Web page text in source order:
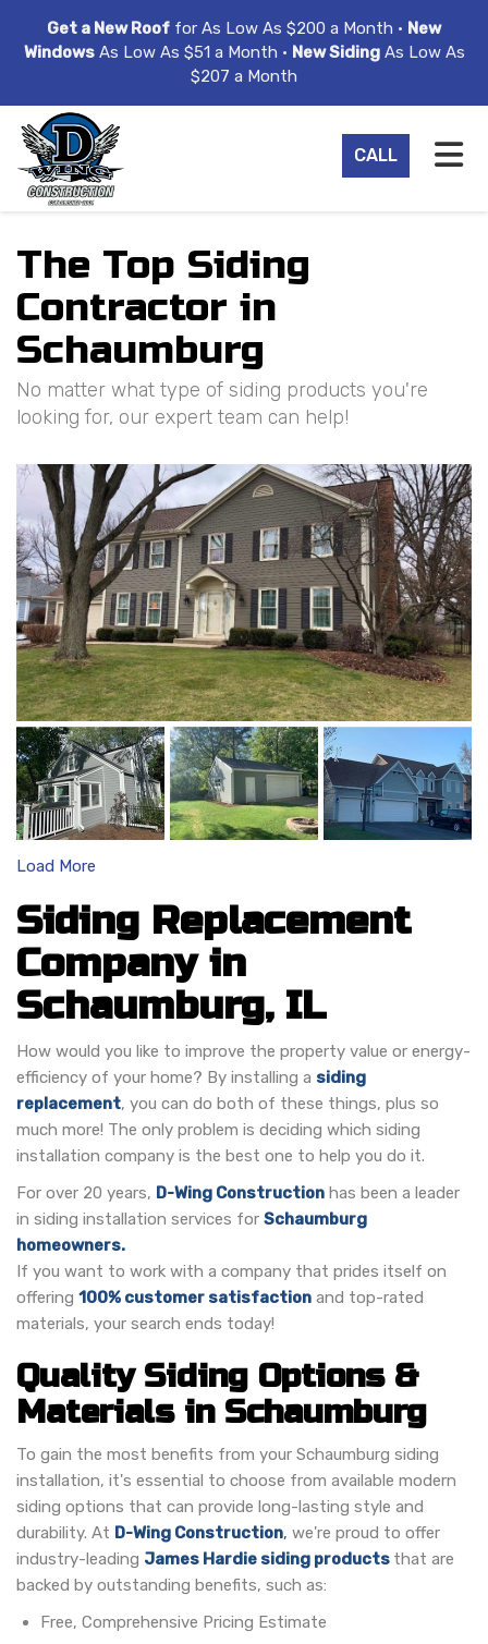
Get a New Roof for As Low As $200 a Month • New
WindowsAs Low As $51 a Month • New SidingAs Low As
$207 a Month
CALL
The Top Siding
Contractor in
Schaumburg
No matter what type of siding products you're
looking for, our expert team can help!
Load More
Siding Replacement
Company in
Schaumburg, IL
How would you like to improve the property value or energy-
efficiency of your home? By installing a siding
replacement, you can do both of these things, plus so
much more! The only problem is deciding which siding
installation company is the best one to help you do it.
For over 20 years, D-Wing Construction has been a leader
in siding installation services for Schaumburg
homeowners.
If you want to work with a company that prides itself on
offering 100% customer satisfaction and top-rated
materials, your search ends today!
Quality Siding Options &
Materials in Schaumburg
To gain the most benefits from your Schaumburg siding
installation, it's essential to choose from available modern
siding options that can provide long-lasting style and
durability. At D-Wing Construction, we're proud to offer
industry-leading James Hardie siding products that are
backed by outstanding benefits, such as:
Free, Comprehensive Pricing Estimate